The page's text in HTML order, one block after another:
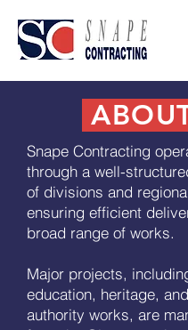
Snape Contracting
through a well-
of divisions and
ensuring efficient
broad range of works.
Major projects,
education, heritage,
authority works, are